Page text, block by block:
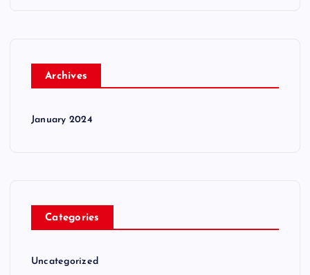
Archives
January 2024
Categories
Uncategorized